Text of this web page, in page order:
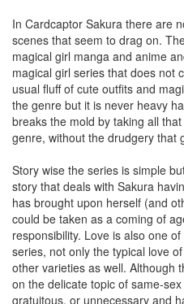
In Cardcaptor Sakura there are
scenes that seem to drag on.
magical girl manga and anime
magical girl series that does not
usual fluff of cute outfits and
the genre but it is never heavy
breaks the mold by taking all
genre, without the drudgery that
Story wise the series is simple
story that deals with Sakura
has brought upon herself (and
could be taken as a coming of
responsibility. Love is also one
series, not only the typical love
other varieties as well. Although
on the delicate topic of same-
gratuitous, or unnecessary and